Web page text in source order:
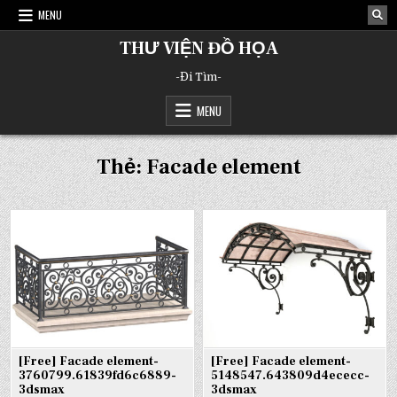
Skip
MENU
THƯ VIỆN ĐỒ HỌA
-Đi Tìm-
MENU
Thẻ:Facade element
[Free] Facade element-
3760799.61839fd6c6889-
3dsmax
[Free] Facade element-
5148547.643809d4ececc-
3dsmax